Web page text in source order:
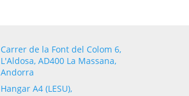
Carrer de la Font del Colom 6,
L'Aldosa, AD400 La Massana,
Andorra
Hangar A4 (LESU),